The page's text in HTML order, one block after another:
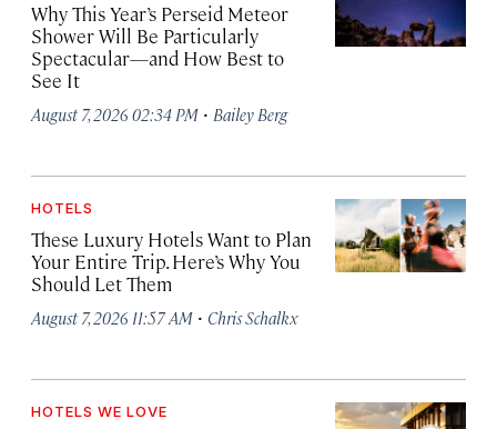
Why This Year’s Perseid Meteor
Shower Will Be Particularly
Spectacular—and How Best to
See It
August 7, 2026 02:34 PM · Bailey Berg
HOTELS
These Luxury Hotels Want to Plan
Your Entire Trip. Here’s Why You
Should Let Them
August 7, 2026 11:57 AM · Chris Schalkx
HOTELS WE LOVE